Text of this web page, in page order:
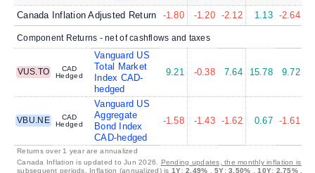
Canada Inflation Adjusted Return -1.80 -1.20 -2.12 1.13 -2.64
Component Returns - net of cashflows and taxes
VUS.TO
CAD
Hedged
Vanguard US
Total Market
Index CAD-
hedged
9.21 -0.38 7.64 15.78 9.72
VBU.NE
CAD
Hedged
Vanguard US
Aggregate
Bond Index
CAD-hedged
-1.58 -1.43 -1.62 0.67 -1.61
Returns over 1 year are annualized
Canada Inflation is updated to Jun 2026. Pending updates, the monthly inflation is
subsequent periods.
Inflation (annualized) is 1Y:2.49% ,5Y:3.50% ,10Y: 2.75%,